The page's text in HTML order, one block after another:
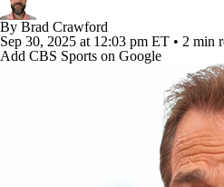
Podcasts Prediction
Play Golf
By Brad Crawford
Sep 30, 2025 at 12:03 pm ET • 2 min
Add CBS Sports on Google